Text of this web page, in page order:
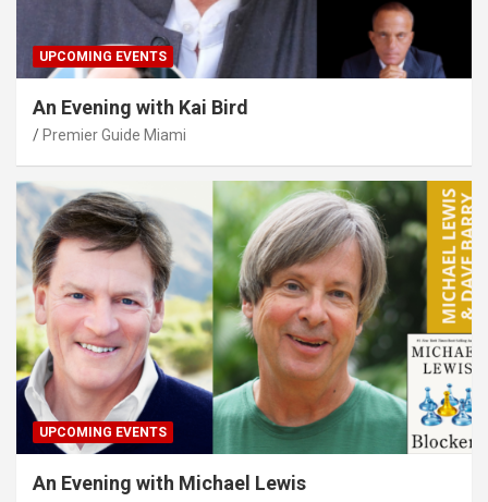
UPCOMING EVENTS
An Evening with Kai Bird
Premier Guide Miami
UPCOMING EVENTS
An Evening with Michael Lewis